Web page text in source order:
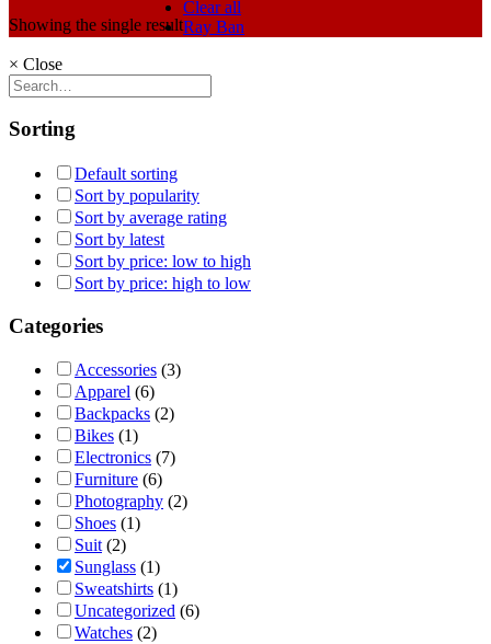
Showing the single result
Clear all
Ray Ban
× Close
Sorting
Default sorting
Sort by popularity
Sort by average rating
Sort by latest
Sort by price: low to high
Sort by price: high to low
Categories
Accessories (3)
Apparel (6)
Backpacks (2)
Bikes (1)
Electronics (7)
Furniture (6)
Photography (2)
Shoes (1)
Suit (2)
Sunglass (1)
Sweatshirts (1)
Uncategorized (6)
Watches (2)